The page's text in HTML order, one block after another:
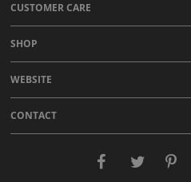
CUSTOMER CARE
SHOP
WEBSITE
CONTACT